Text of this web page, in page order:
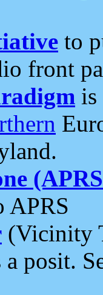
to
front
is
APRS
(Vicinity
a posit.